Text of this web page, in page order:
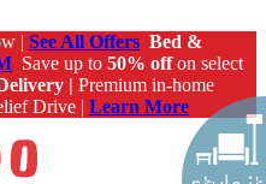
| See All Offers Bed &
Save up to 50% offon select
| Premium in-home
Drive | Learn More